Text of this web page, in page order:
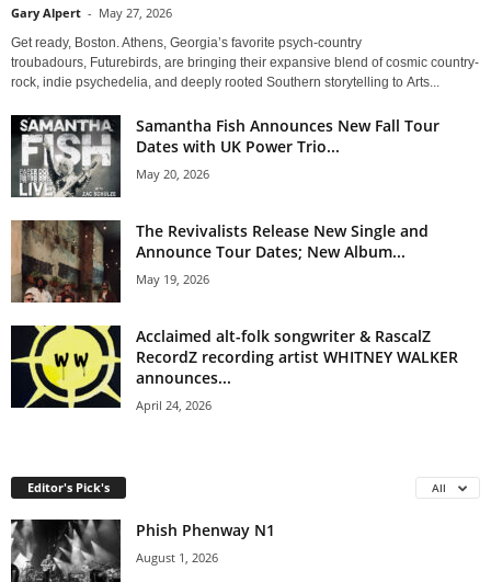
Gary Alpert - May 27, 2026
Get ready, Boston. Athens, Georgia’s favorite psych-country
troubadours, Futurebirds, are bringing their expansive blend of cosmic country-
rock, indie psychedelia, and deeply rooted Southern storytelling to Arts...
Samantha Fish Announces New Fall Tour
Dates with UK Power Trio...
May 20, 2026
The Revivalists Release New Single and
Announce Tour Dates; New Album...
May 19, 2026
Acclaimed alt-folk songwriter & RascalZ
RecordZ recording artist WHITNEY WALKER
announces...
April 24, 2026
Editor's Pick's All
Phish Phenway N1
August 1, 2026